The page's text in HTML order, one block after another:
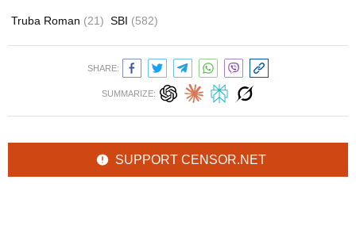
Truba Roman (21) SBI (582)
SHARE:
SUMMARIZE:
SUPPORT CENSOR.NET